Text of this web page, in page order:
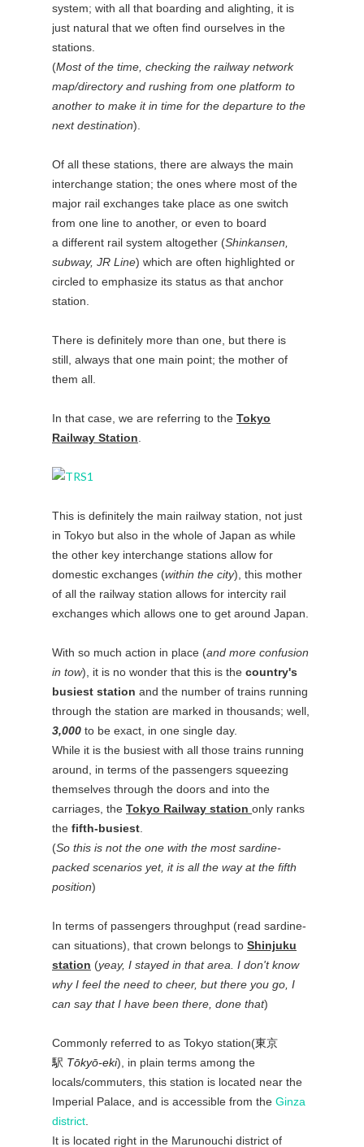
system; with all that boarding and alighting, it is
just natural that we often find ourselves in the
stations.
(Most of the time, checking the railway network
map/directory and rushing from one platform to
another to make it in time for the departure to the
next destination).
Of all these stations, there are always the main
interchange station; the ones where most of the
major rail exchanges take place as one switch
from one line to another, or even to board
a different rail system altogether (Shinkansen,
subway, JR Line) which are often highlighted or
circled to emphasize its status as that anchor
station.
There is definitely more than one, but there is
still, always that one main point; the mother of
them all.
In that case, we are referring to the Tokyo
Railway Station
This is definitely the main railway station, not just
in Tokyo but also in the whole of Japan as while
the other key interchange stations allow for
domestic exchanges (within the city), this mother
of all the railway station allows for intercity rail
exchanges which allows one to get around Japan.
With so much action in place (and more confusion
in tow), it is no wonder that this is the country's
busiest station and the number of trains running
through the station are marked in thousands; well,
3,000 to be exact, in one single day.
While it is the busiest with all those trains running
around, in terms of the passengers squeezing
themselves through the doors and into the
carriages, the Tokyo Railway station only ranks
the fifth-busiest
(So this is not the one with the most sardine-
packed scenarios yet, it is all the way at the fifth
position)
In terms of passengers throughput (read sardine-
can situations), that crown belongs to Shinjuku
station (yeay, I stayed in that area. I don't know
why I feel the need to cheer, but there you go, I
can say that I have been there, done that)
Commonly referred to as Tokyo station(東京
駅 Tōkyō-eki), in plain terms among the
locals/commuters, this station is located near the
Imperial Palace, and is accessible from the Ginza
district
It is located right in the Marunouchi district of